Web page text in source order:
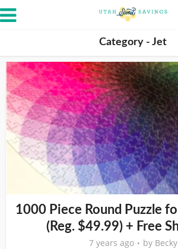
Category - Jet
1000 Piece Round Puzzle
(Reg. $49.99) + Free
7 years ago by Becky